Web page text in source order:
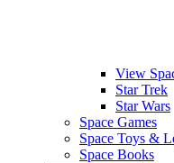
View
Star Trek
Star Wars
Space Games
Space Toys &
Space Books